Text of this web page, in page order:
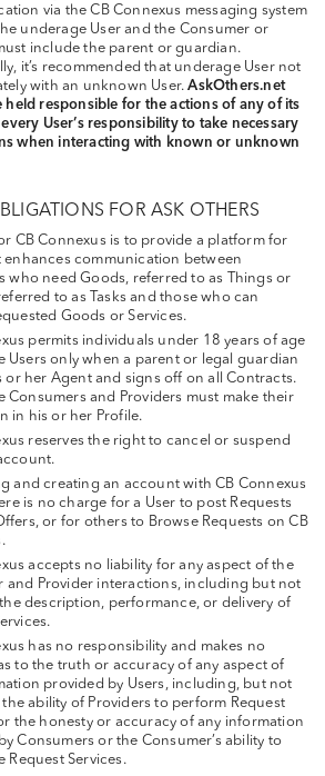
via the CB Connexus messaging system
underage User and the Consumer or
include the parent or guardian.
it’s recommended that underage User not
with an unknown User.AskOthers.net
held responsible for the actions of any of its
every User’s responsibility to take necessary
when interacting with known or unknown
FOR ASK OTHERS
CB Connexus is to provide a platform for
enhances communication between
who need Goods, referred to as Things or
to as Tasks and those who can
Goods or Services.
permits individuals under 18 years of age
Users only when a parent or legal guardian
or her Agent and signs off on all Contracts.
Consumers and Providers must make their
in his or her Profile.
reserves the right to cancel or suspend
and creating an account with CB Connexus
is no charge for a User to post Requests
or for others to Browse Requests on CB
accepts no liability for any aspect of the
and Provider interactions, including but not
description, performance, or delivery of
has no responsibility and makes no
to the truth or accuracy of any aspect of
provided by Users, including, but not
the ability of Providers to perform Request
the honesty or accuracy of any information
Consumers or the Consumer’s ability to
Request Services.